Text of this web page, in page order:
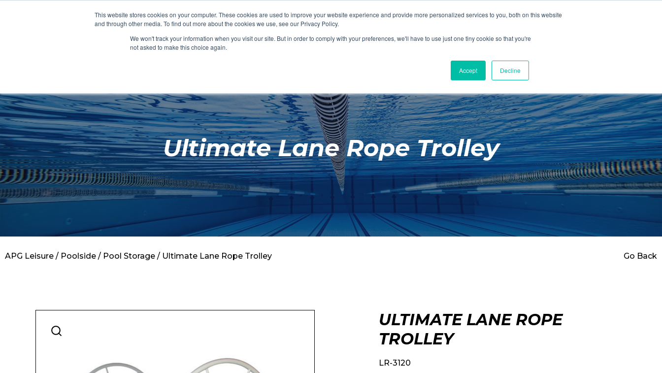
This website stores cookies on your computer. These cookies are used to improve your website experience and provide more personalized services to you, both on this website
and through other media. To find out more about the cookies we use, see our Privacy Policy.
We won't track your information when you visit our site. But in order to comply with your preferences, we'll have to use just one tiny cookie so that you're
not asked to make this choice again.
Accept Decline
CHANGING ROOMS FACILITIES AQUA FITNESS SWIMMING
RETAIL
Clocks
SHOP FEATURED SHOP CHANGING ROOMS
SHOP FEATURED SHOP FACILITIES
SHOP FEATURED SHOP AQUA FITNESS
SHOP FEATURED SHOP SWIMMING
Home
About
Shop
Retail
News
Contact
Ultimate Lane Rope Trolley
APG Leisure / Poolside / Pool Storage / Ultimate Lane Rope Trolley Go Back
ULTIMATE LANE ROPE
TROLLEY
LR-3120